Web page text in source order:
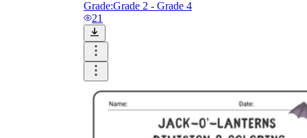
Grade:Grade 2 - Grade 4
21